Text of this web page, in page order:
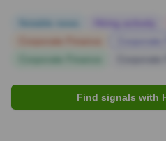
Find signals with